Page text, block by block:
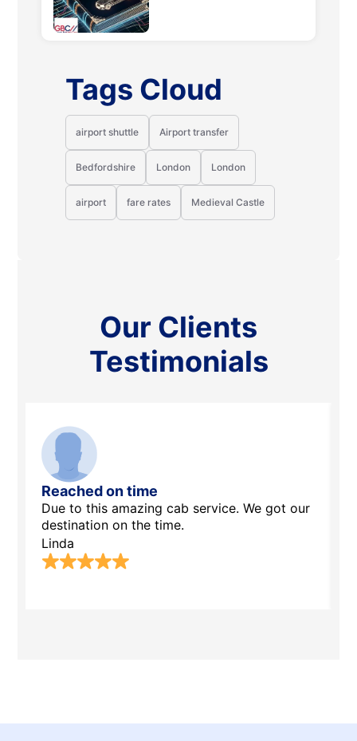
Tags Cloud
airport shuttle Airport transfer
Bedfordshire London London
airport fare rates Medieval Castle
Our Clients
Testimonials
Reached on time
Due to this amazing cab service. We got our
destination on the time.
Linda